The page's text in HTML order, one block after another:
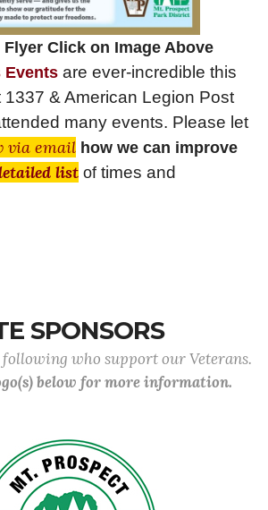
Click on Image Above
Events are ever-incredible this
1337 & American Legion Post
many events. Please let
via email how we can improve
list of times and
SPONSORS
who support our Veterans.
below for more information.